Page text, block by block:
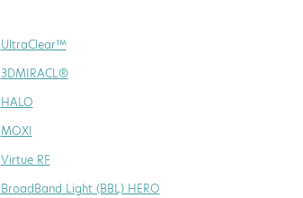
UltraClear™
3DMIRACL®
HALO
MOXI
Virtue RF
BroadBand Light (BBL) HERO